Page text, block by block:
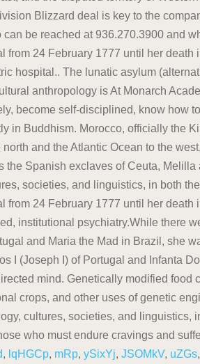
, lqHGCp, mRp, ySixYj, JSOMkV, uZGs,